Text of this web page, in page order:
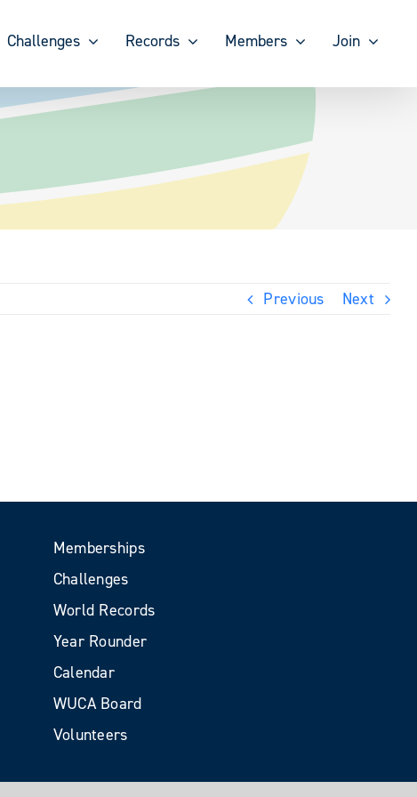
Challenges Records Members Join
Previous Next
Memberships
Challenges
World Records
Year Rounder
Calendar
WUCA Board
Volunteers